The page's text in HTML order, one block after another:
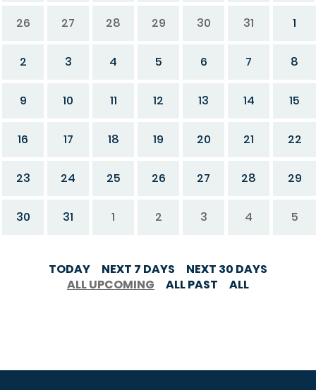
26 27 28 29 30 31 1
2 3 4 5 6 7 8
9 10 11 12 13 14 15
16 17 18 19 20 21 22
23 24 25 26 27 28 29
30 31 1 2 3 4 5
TODAY NEXT 7 DAYS
NEXT 30 DAYS
ALL UPCOMING
ALL PAST ALL